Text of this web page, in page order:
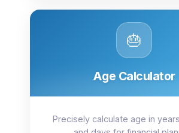
🎂
Age Calculator
Precisely calculate age in